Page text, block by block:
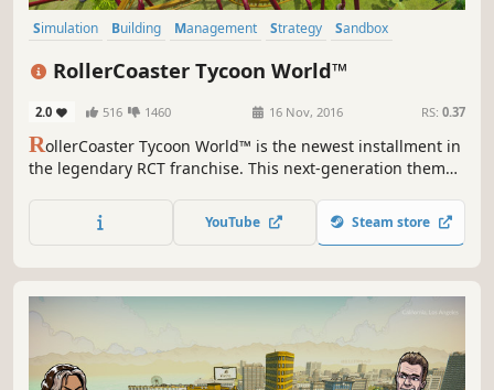
Simulation Building Management Strategy
Sandbox
Singleplayer
RollerCoaster Tycoon World™
2.0 516 1460 16 Nov, 2016 RS: 0.37
RollerCoaster Tycoon World™ is the newest installment in
the legendary RCT franchise. This next-generation theme
features along with incredible new advancements!
YouTube Steam store